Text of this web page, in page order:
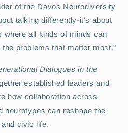
of the Davos Neurodiversity
talking differently-it's about
where all kinds of minds can
problems that matter most."
Dialogues in the
established leaders and
how collaboration across
neurotypes can reshape the
civic life.